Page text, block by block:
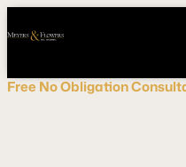
Free No Obligation
Call
NOW!
Connect
Us